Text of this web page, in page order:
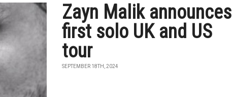
Zayn Malik announces
first solo UK and US
tour
SEPTEMBER 18TH, 2024